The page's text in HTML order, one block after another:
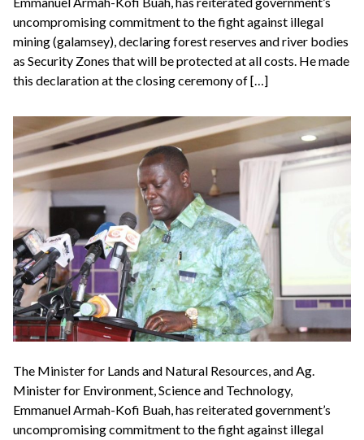
uncompromising commitment to the fight against illegal
mining (galamsey), declaring forest reserves and river bodies
as Security Zones that will be protected at all costs. He made
this declaration at the closing ceremony of […]
The Minister for Lands and Natural Resources, and Ag.
Minister for Environment, Science and Technology,
Emmanuel Armah-Kofi Buah, has reiterated government’s
uncompromising commitment to the fight against illegal